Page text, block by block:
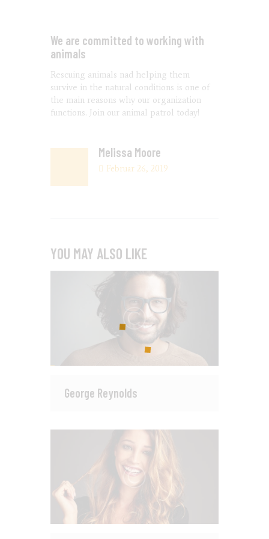
We are committed to working with
animals
Rescuing animals nad helping them
survive in the natural conditions is one of
the main reasons why our organization
functions. Join our animal patrol today!
Melissa Moore
Februar 26, 2019
YOU MAY ALSO LIKE
George Reynolds